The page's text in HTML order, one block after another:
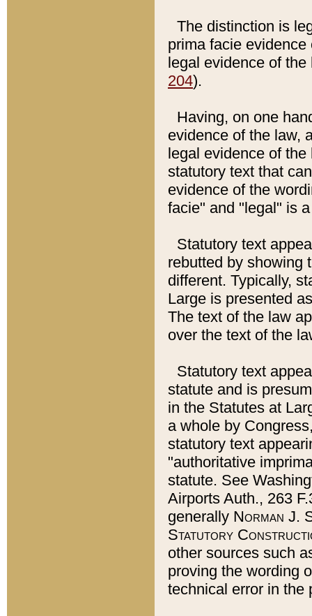
The distinction is
prima facie
legal evidence of
204).
Having, on one
evidence of the law,
legal evidence of
statutory text that
evidence of the
facie" and "legal" is
Statutory text
rebutted by showing
different. Typically,
Large is presented
The text of the law
over the text of the
Statutory text
statute and is
in the Statutes at
a whole by
statutory text
"authoritative
statute. See
Airports Auth., 263
generally Norman J.
Statutory
other sources such
proving the wording
technical error in the